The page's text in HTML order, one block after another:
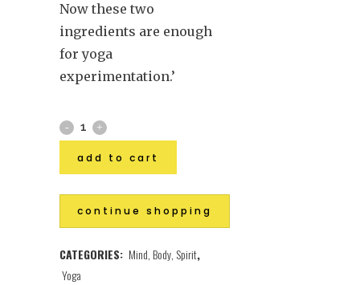
Now these two
ingredients are enough
for yoga
experimentation.’
add to cart
continue shopping
CATEGORIES: Mind, Body, Spirit,
Yoga